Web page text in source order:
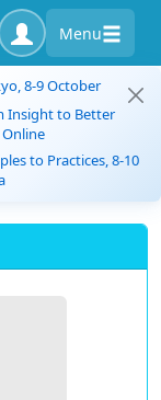
Menu
8-9 October
Insight to Better
Online
to Practices, 8-10